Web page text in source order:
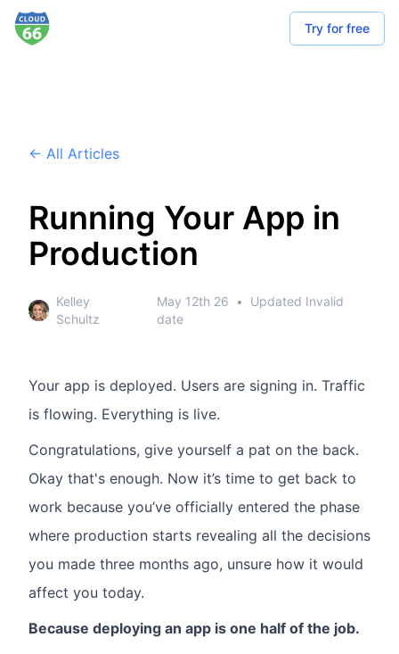
Try for free
← All Articles
Running Your App in
Production
Kelley
Schultz
May 12th 26 • Updated Invalid
date
Your app is deployed. Users are signing in. Traffic
is flowing. Everything is live.
Congratulations, give yourself a pat on the back.
Okay that's enough. Now it’s time to get back to
work because you’ve officially entered the phase
where production starts revealing all the decisions
you made three months ago, unsure how it would
affect you today.
Because deploying an app is one half of the job.